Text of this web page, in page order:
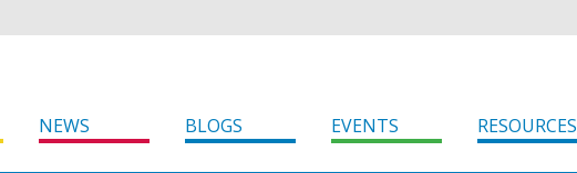
NEWS BLOGS EVENTS RESOURCES